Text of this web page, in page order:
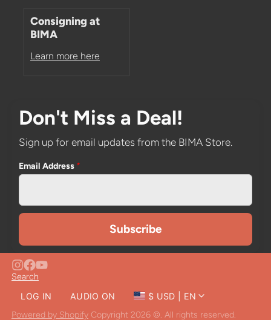
CLOSE
Consigning at
BIMA
Learn more here
Don't Miss a Deal!
Sign up for email updates from the BIMA Store.
Email Address *
Search
LOG IN AUDIO ON $ USD | EN
Powered by Shopify Copyright 2026 ©. All rights reserved.